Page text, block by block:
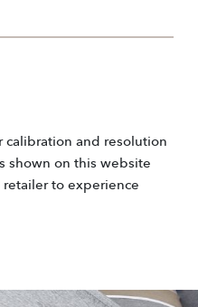
and resolution
shown on this website
to experience